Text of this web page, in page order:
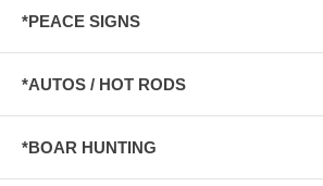
*PEACE SIGNS
*AUTOS / HOT RODS
*BOAR HUNTING